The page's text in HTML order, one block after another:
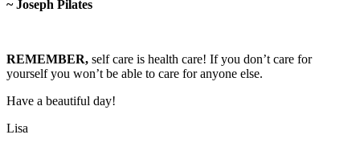
~ Joseph Pilates
REMEMBER, self care is health care! If you don’t care for
yourself you won’t be able to care for anyone else.
Have a beautiful day!
Lisa